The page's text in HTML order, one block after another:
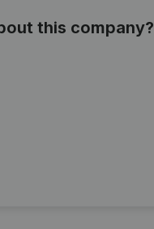
this company?